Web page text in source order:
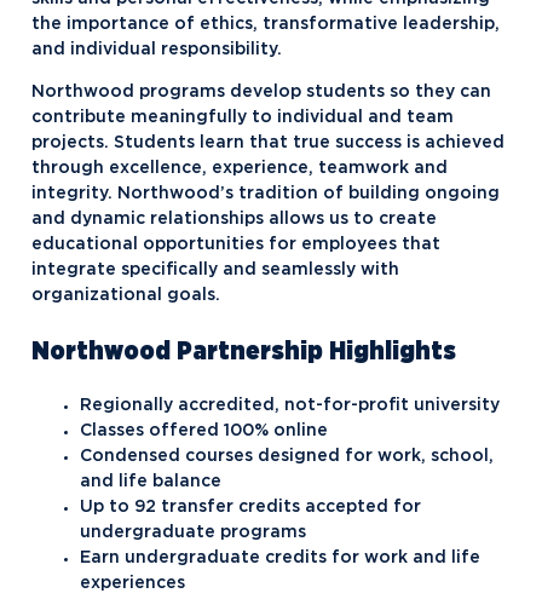
the importance of ethics, transformative leadership,
and individual responsibility.
Northwood programs develop students so they can
contribute meaningfully to individual and team
projects. Students learn that true success is achieved
through excellence, experience, teamwork and
integrity. Northwood’s tradition of building ongoing
and dynamic relationships allows us to create
educational opportunities for employees that
integrate specifically and seamlessly with
organizational goals.
Northwood Partnership Highlights
Regionally accredited, not-for-profit university
Classes offered 100% online
Condensed courses designed for work, school,
and life balance
Up to 92 transfer credits accepted for
undergraduate programs
Earn undergraduate credits for work and life
experiences